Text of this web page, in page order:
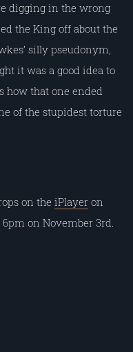
digging in the wrong
the King off about the
silly pseudonym,
it was a good idea to
how that one ended
of the stupidest torture
on the iPlayer on
6pm on November 3rd.